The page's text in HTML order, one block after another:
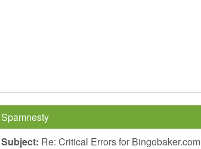
Spamnesty
Subject: Re: Critical Errors for Bingobaker.com